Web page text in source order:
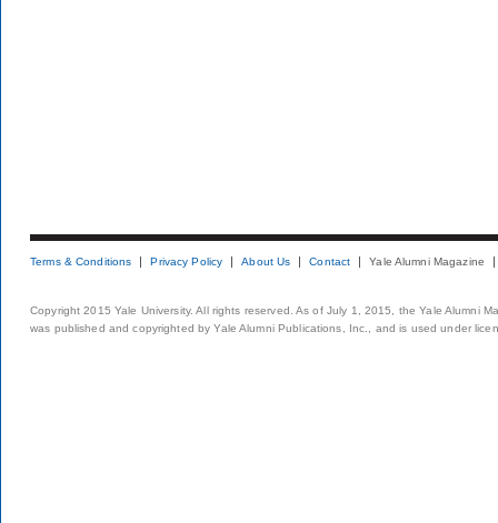
Terms & Conditions Privacy Policy About Us Contact Yale Alumni Magazine
Copyright 2015 Yale University. All rights reserved. As of July 1, 2015, the Yale Alumni
was published and copyrighted by Yale Alumni Publications, Inc., and is used under